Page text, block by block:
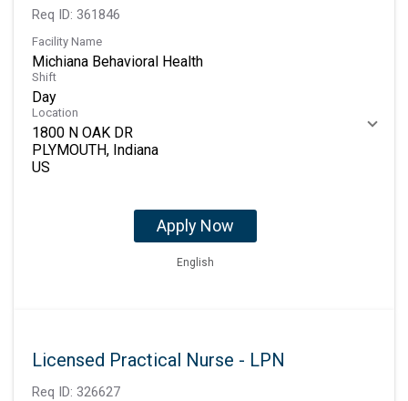
Req ID: 361846
Facility Name
Michiana Behavioral Health
Shift
Day
Location
1800 N OAK DR
PLYMOUTH, Indiana
Apply Now
English
Licensed Practical Nurse - LPN
Req ID: 326627